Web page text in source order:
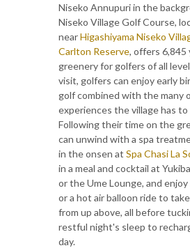
Niseko Annupuri in the
Niseko Village Golf Course,
nearHigashiyama Niseko
Carlton Reserve, offers 6,845
greenery for golfers of all
visit, golfers can enjoy early
golf combined with the many
experiences the village has
Following their time on the
can unwind with a spa
in the onsen at Spa Chasi La
in a meal and cocktail at
or the Ume Lounge, and
or a hot air balloon ride to
from up above, all before
restful night's sleep to
day.